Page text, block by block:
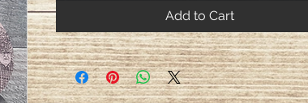
Add to Cart